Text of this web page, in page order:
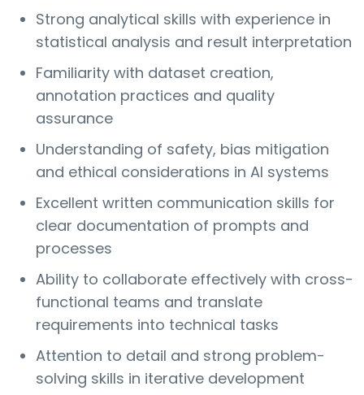
Strong analytical skills with experience in
statistical analysis and result interpretation
Familiarity with dataset creation,
annotation practices and quality
assurance
Understanding of safety, bias mitigation
and ethical considerations in AI systems
Excellent written communication skills for
clear documentation of prompts and
processes
Ability to collaborate effectively with cross-
functional teams and translate
requirements into technical tasks
Attention to detail and strong problem-
solving skills in iterative development